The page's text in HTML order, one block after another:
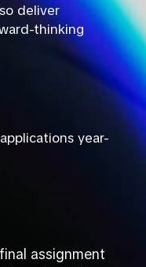
deliver
thinking
year-
assignment